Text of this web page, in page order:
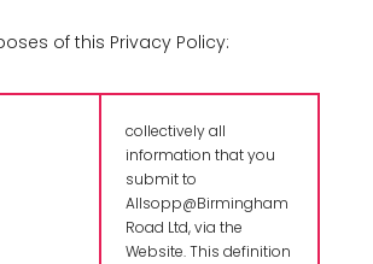
of this Privacy Policy:
collectively all
information that you
submit to
Allsopp@Birmingham
Road Ltd, via the
Website. This definition